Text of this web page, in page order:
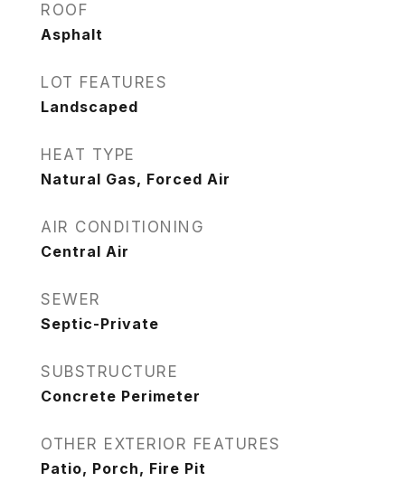
ROOF
Asphalt
LOT FEATURES
Landscaped
HEAT TYPE
Natural Gas, Forced Air
AIR CONDITIONING
Central Air
SEWER
Septic-Private
SUBSTRUCTURE
Concrete Perimeter
OTHER EXTERIOR FEATURES
Patio, Porch, Fire Pit